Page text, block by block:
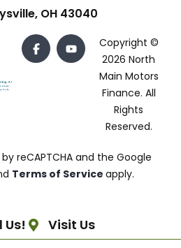
OH 43040
Copyright ©
2026 North
Main Motors
Finance. All
Rights
Reserved.
reCAPTCHA and the Google
Terms of Service apply.
Us! Visit Us